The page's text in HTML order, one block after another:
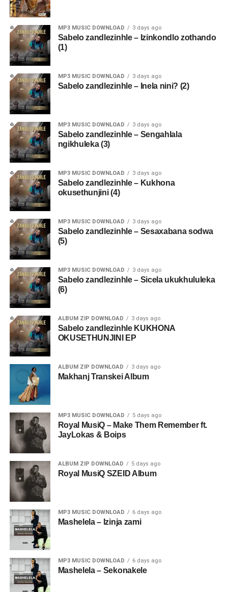
MP3 MUSIC DOWNLOAD 3 days ago
Sabelo zandlezinhle – Izinkondlo zothando
(1)
MP3 MUSIC DOWNLOAD 3 days ago
Sabelo zandlezinhle – Inela nini? (2)
MP3 MUSIC DOWNLOAD 3 days ago
Sabelo zandlezinhle – Sengahlala
ngikhuleka (3)
MP3 MUSIC DOWNLOAD 3 days ago
Sabelo zandlezinhle – Kukhona
okusethunjini (4)
MP3 MUSIC DOWNLOAD 3 days ago
Sabelo zandlezinhle – Sesaxabana sodwa
(5)
MP3 MUSIC DOWNLOAD 3 days ago
Sabelo zandlezinhle – Sicela ukukhululeka
(6)
ALBUM ZIP DOWNLOAD 3 days ago
Sabelo zandlezinhle KUKHONA
OKUSETHUNJINI EP
ALBUM ZIP DOWNLOAD 3 days ago
Makhanj Transkei Album
MP3 MUSIC DOWNLOAD 5 days ago
Royal MusiQ – Make Them Remember ft.
JayLokas & Boips
ALBUM ZIP DOWNLOAD 5 days ago
Royal MusiQ SZEID Album
MP3 MUSIC DOWNLOAD 6 days ago
Mashelela – Izinja zami
MP3 MUSIC DOWNLOAD 6 days ago
Mashelela – Sekonakele